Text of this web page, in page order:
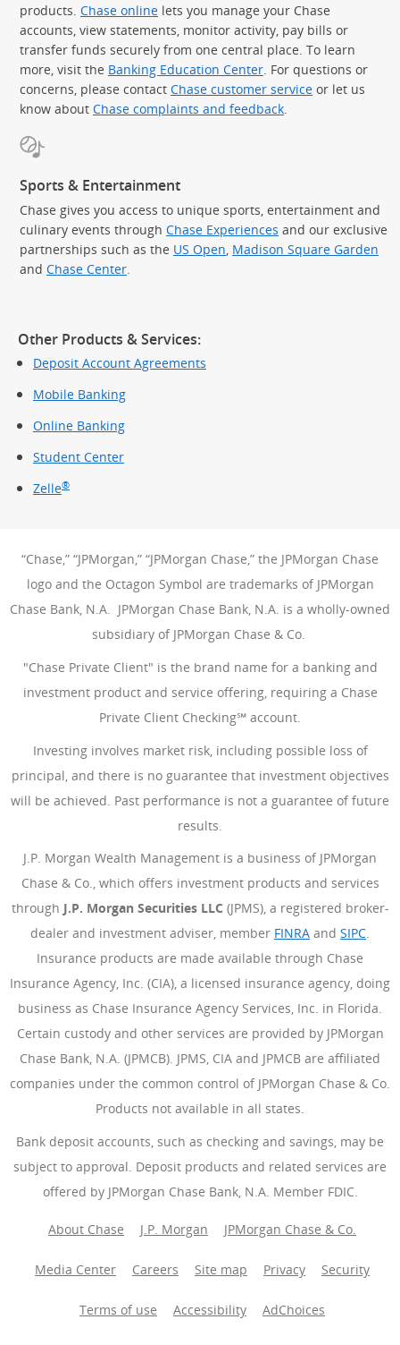
products. Chase online lets you manage your Chase
accounts, view statements, monitor activity, pay bills or
transfer funds securely from one central place. To learn
more, visit the Banking Education Center . For questions or
concerns, please contact Chase customer service or let us
know about Chase complaints and feedback
Sports & Entertainment
Chase gives you access to unique sports, entertainment and
culinary events through Chase Experiences and our exclusive
partnerships such as the US Open, Madison Square Garden
and Chase Center.
Other Products & Services:
Deposit Account Agreements
Mobile Banking
Online Banking
Student Center
Zelle®
“Chase,” “JPMorgan,” “JPMorgan Chase,” the JPMorgan Chase
logo and the Octagon Symbol are trademarks of JPMorgan
Chase Bank, N.A. JPMorgan Chase Bank, N.A. is a wholly-owned
subsidiary of JPMorgan Chase & Co.
"Chase Private Client" is the brand name for a banking and
investment product and service offering, requiring a Chase
Private Client Checking℠ account.
Investing involves market risk, including possible loss of
principal, and there is no guarantee that investment objectives
will be achieved. Past performance is not a guarantee of future
results.
J.P. Morgan Wealth Management is a business of JPMorgan
Chase & Co., which offers investment products and services
through J.P. Morgan Securities LLC (JPMS), a registered broker-
dealer and investment adviser, member FINRA (Opens
and SIPC.
Insurance products are made available through Chase
Insurance Agency, Inc. (CIA), a licensed insurance agency, doing
business as Chase Insurance Agency Services, Inc. in Florida.
Certain custody and other services are provided by JPMorgan
Chase Bank, N.A. (JPMCB). JPMS, CIA and JPMCB are affiliated
companies under the common control of JPMorgan Chase & Co.
Products not available in all states.
Bank deposit accounts, such as checking and savings, may be
subject to approval. Deposit products and related services are
offered by JPMorgan Chase Bank, N.A. Member FDIC.
About Chase J.P. Morgan JPMorgan Chase & Co.
Media Center Careers Site map Privacy Security
Terms of use Accessibility AdChoices